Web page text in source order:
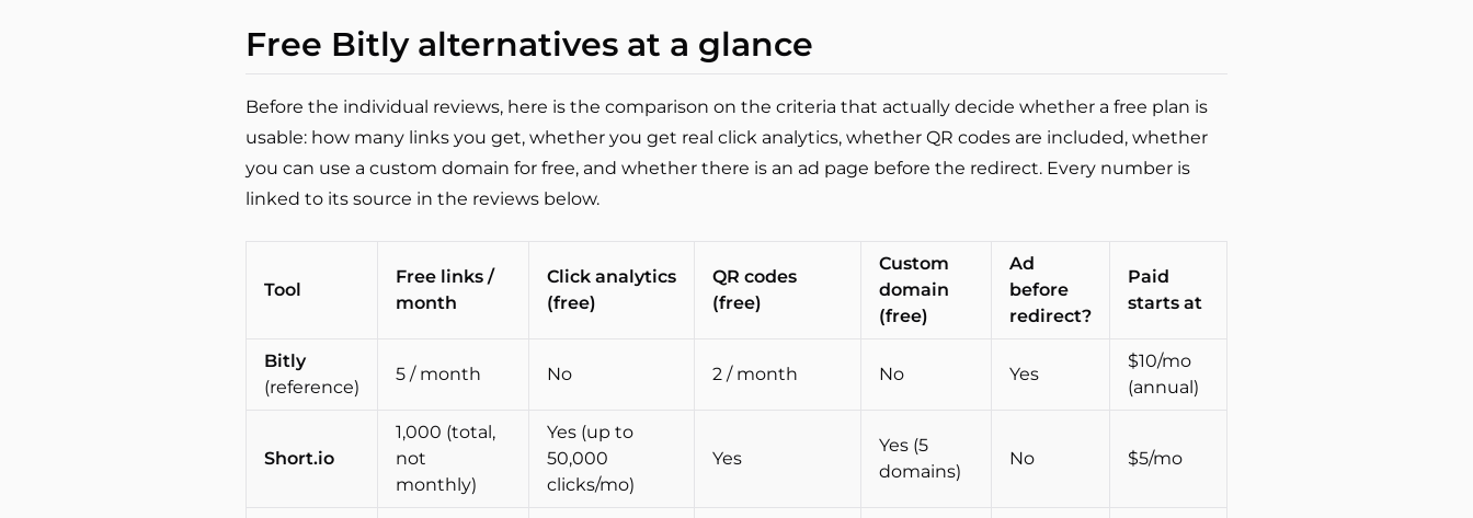
Free Bitly alternatives at a glance
Before the individual reviews, here is the comparison on the criteria that actually decide whether a free plan is
usable: how many links you get, whether you get real click analytics, whether QR codes are included, whether
you can use a custom domain for free, and whether there is an ad page before the redirect. Every number is
linked to its source in the reviews below.
Tool
Free links /
month
Click analytics
(free)
QR codes
(free)
Custom
domain
(free)
Ad
before
redirect?
Paid
starts at
Bitly
(reference)
5 / month No 2 / month No Yes
$10/mo
(annual)
Short.io
1,000 (total,
not
monthly)
Yes (up to
50,000
clicks/mo)
Yes
Yes (5
domains)
No $5/mo